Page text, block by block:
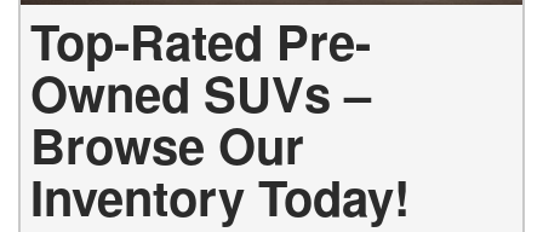
Top-Rated Pre-
Owned SUVs –
Browse Our
Inventory Today!